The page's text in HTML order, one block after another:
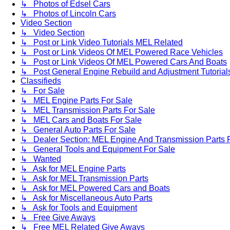
↳ Photos of Edsel Cars
↳ Photos of Lincoln Cars
Video Section
↳ Video Section
↳ Post or Link Video Tutorials MEL Related
↳ Post or Link Videos Of MEL Powered Race Vehicles
↳ Post or Link Videos Of MEL Powered Cars And Boats
↳ Post General Engine Rebuild and Adjustment
Classifieds
↳ For Sale
↳ MEL Engine Parts For Sale
↳ MEL Transmission Parts For Sale
↳ MEL Cars and Boats For Sale
↳ General Auto Parts For Sale
↳ Dealer Section: MEL Engine And Transmission Parts
↳ General Tools and Equipment For Sale
↳ Wanted
↳ Ask for MEL Engine Parts
↳ Ask for MEL Transmission Parts
↳ Ask for MEL Powered Cars and Boats
↳ Ask for Miscellaneous Auto Parts
↳ Ask for Tools and Equipment
↳ Free Give Aways
↳ Free MEL Related Give Aways